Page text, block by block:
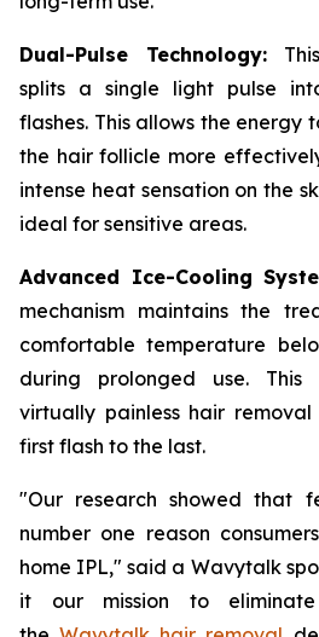
Dual-Pulse Technology:
splits a single light pulse
flashes. This allows the energy
the hair follicle more
intense heat sensation on the
ideal for sensitive areas.
Advanced Ice-Cooling
mechanism maintains the
comfortable temperature
during prolonged use. This
virtually painless hair
first flash to the last.
"Our research showed that
number one reason
home IPL," said a Wavytalk
it our mission to